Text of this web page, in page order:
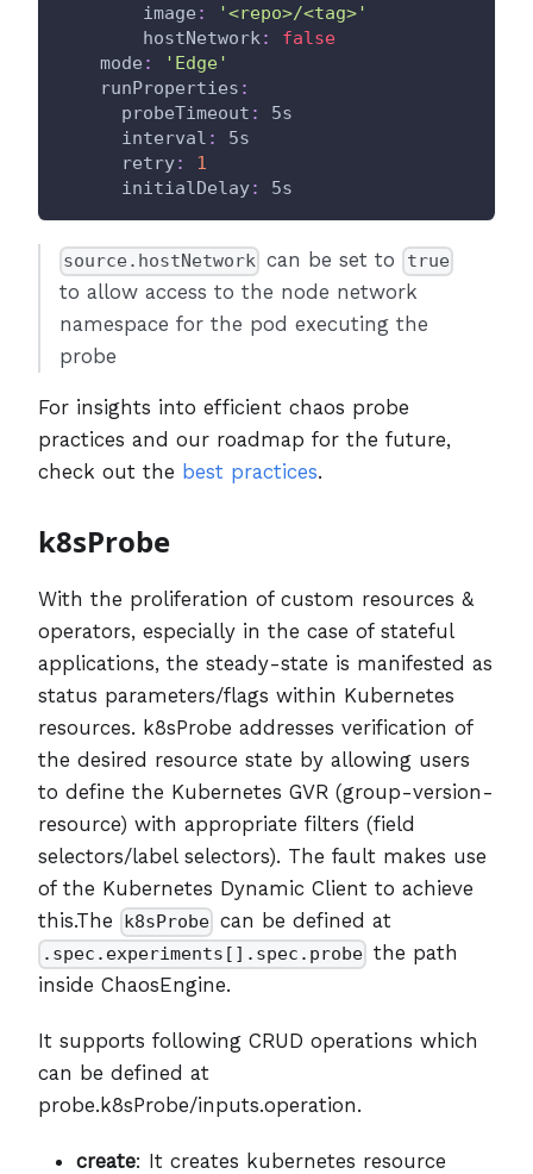
image :
'<repo>/<tag>'
hostNetwork:
false
mode :
'Edge'
runProperties :
probeTimeout :
5s
interval :
5s
retry:
1
initialDelay: 5s
source.hostNetwork can be set to true
to allow access to the node network
namespace for the pod executing the
probe
For insights into efficient chaos probe
practices and our roadmap for the future,
check out the best practices.
k8sProbe
With the proliferation of custom resources &
operators, especially in the case of stateful
applications, the steady-state is manifested as
status parameters/flags within Kubernetes
resources. k8sProbe addresses verification of
the desired resource state by allowing users
to define the Kubernetes GVR (group-version-
resource) with appropriate filters (field
selectors/label selectors). The fault makes use
of the Kubernetes Dynamic Client to achieve
this.The
k8sProbe can be defined at
.spec.experiments[].spec.probe the path
inside ChaosEngine.
It supports following CRUD operations which
can be defined at
probe.k8sProbe/inputs.operation.
create: It creates kubernetes resource